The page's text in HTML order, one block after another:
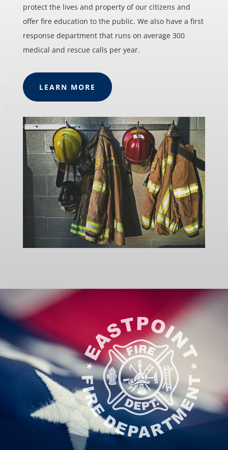
protect the lives and property of our citizens and
offer fire education to the public. We also have a first
response department that runs on average 300
medical and rescue calls per year.
LEARN MORE